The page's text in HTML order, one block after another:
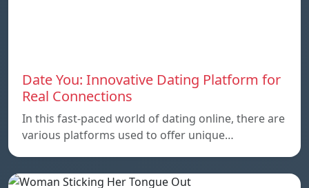
Date You: Innovative Dating Platform for
Real Connections
In this fast-paced world of dating online, there are
various platforms used to offer unique…